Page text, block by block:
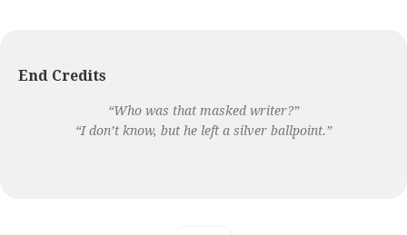
End Credits
“Who was that masked writer?”
“I don’t know, but he left a silver ballpoint.”